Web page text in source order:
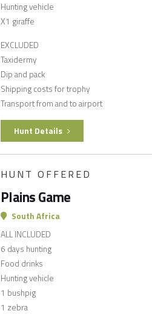
Hunting vehicle
X1 giraffe
EXCLUDED
Taxidermy
Dip and pack
Shipping costs for trophy
Transport from and to airport
Hunt Details
HUNT OFFERED
Plains Game
South Africa
ALL INCLUDED
6 days hunting
Food drinks
Hunting vehicle
1 bushpig
1 zebra